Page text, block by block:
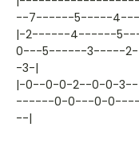
--7------5-----
|-2------4------
0---5------3-----
-3-|
|-0--0-0-2--0-0-
------0-0---0-
--|